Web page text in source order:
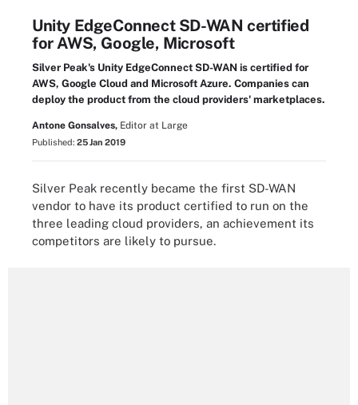
Unity EdgeConnect SD-WAN certified
for AWS, Google, Microsoft
Silver Peak's Unity EdgeConnect SD-WAN is certified for
AWS, Google Cloud and Microsoft Azure. Companies can
deploy the product from the cloud providers' marketplaces.
Antone Gonsalves, Editor at Large
Published: 25 Jan 2019
Silver Peak recently became the first SD-WAN
vendor to have its product certified to run on the
three leading cloud providers, an achievement its
competitors are likely to pursue.